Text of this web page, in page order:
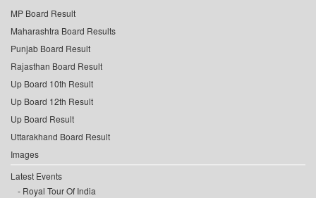
MP Board Result
Maharashtra Board Results
Punjab Board Result
Rajasthan Board Result
Up Board 10th Result
Up Board 12th Result
Up Board Result
Uttarakhand Board Result
Images
Latest Events
Royal Tour Of India